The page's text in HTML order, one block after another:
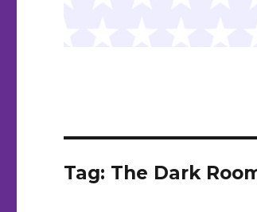
Tag: The Dark